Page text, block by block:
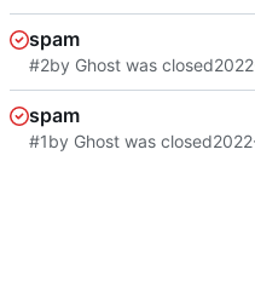
spam
#2by Ghost was closed
spam
#1by Ghost was closed